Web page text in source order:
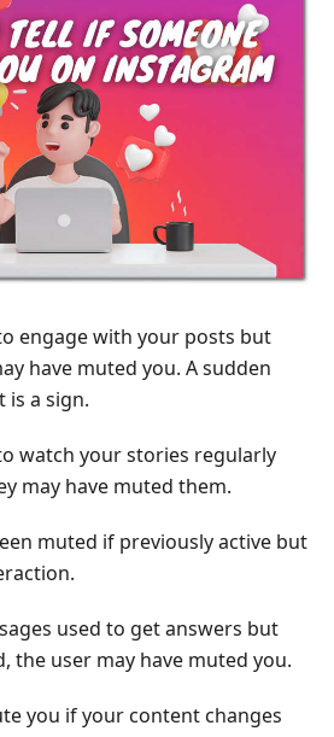
engage with your posts but
have muted you. A sudden
is a sign.
watch your stories regularly
may have muted them.
muted if previously active but
used to get answers but
the user may have muted you.
you if your content changes